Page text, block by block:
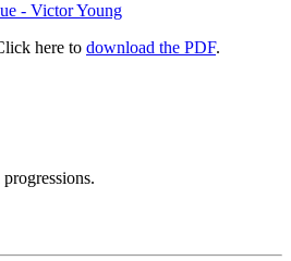
- Victor Young
here to download the PDF.